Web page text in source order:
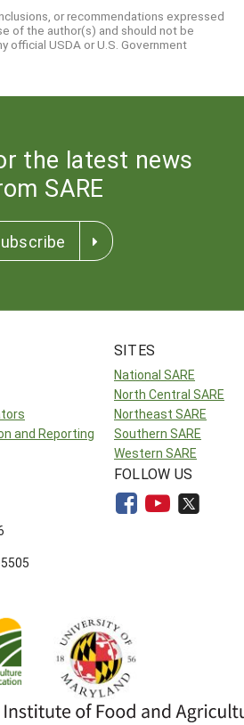
or recommendations expressed
of the author(s) and should not be
official USDA or U.S. Government
the latest news
SARE
and Reporting
SITES
National SARE
North Central SARE
Northeast SARE
Southern SARE
Western SARE
FOLLOW US